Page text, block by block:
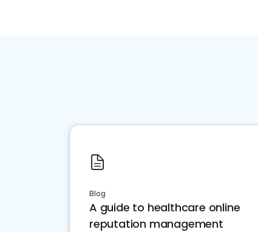
Blog
A guide to healthcare online
reputation management